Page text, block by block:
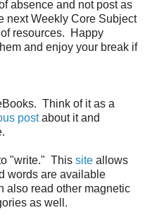
absence and not post as
next Weekly Core Subject
resources. Happy
and enjoy your break if
Think of it as a
postabout it and
"write." This site allows
words are available
also read other magnetic
as well.